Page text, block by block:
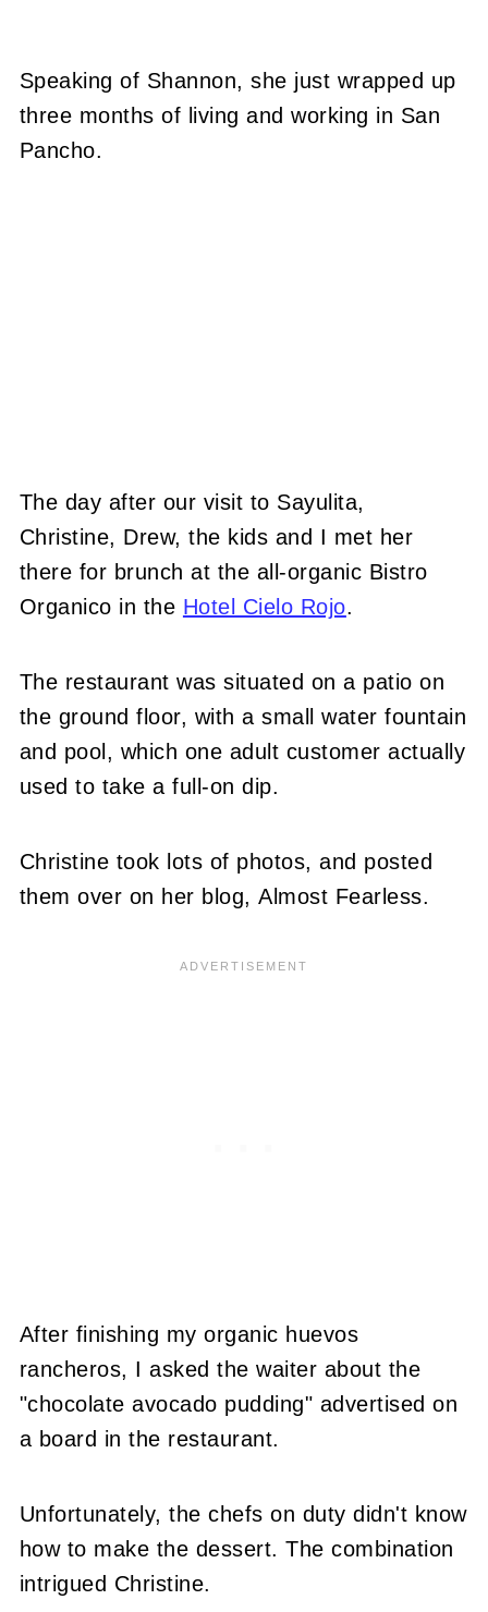
Speaking of Shannon, she just wrapped up
three months of living and working in San
Pancho.
The day after our visit to Sayulita,
Christine, Drew, the kids and I met her
there for brunch at the all-organic Bistro
Organico in the Hotel Cielo Rojo.
The restaurant was situated on a patio on
the ground floor, with a small water fountain
and pool, which one adult customer actually
used to take a full-on dip.
Christine took lots of photos, and posted
them over on her blog, Almost Fearless.
After finishing my organic huevos
rancheros, I asked the waiter about the
"chocolate avocado pudding" advertised on
a board in the restaurant.
Unfortunately, the chefs on duty didn't know
how to make the dessert. The combination
intrigued Christine.